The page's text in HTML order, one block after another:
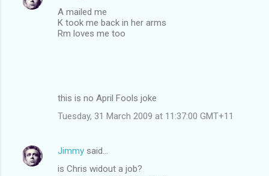
A mailed me
K took me back in her arms
Rm loves me too
this is no April Fools joke
Tuesday, 31 March 2009 at 11:37:00 GMT+11
Jimmy said…
is Chris widout a job?